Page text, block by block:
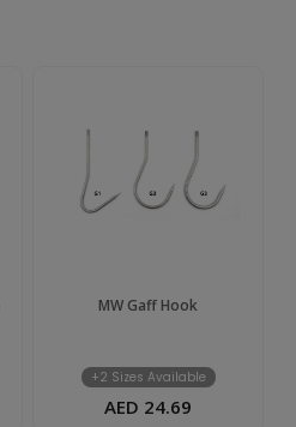
MW Gaff Hook
+2 Sizes Available
AED 24.69